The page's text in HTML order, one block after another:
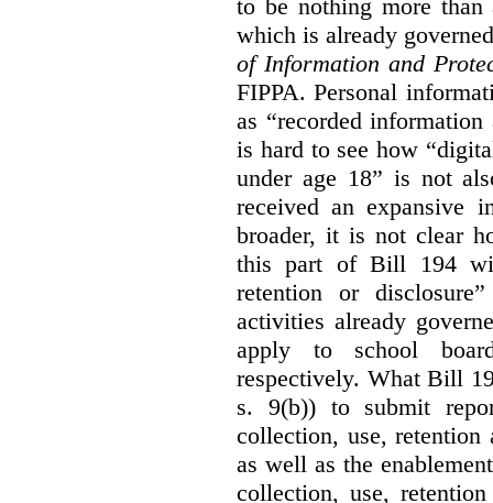
to be nothing more
which is already
of Information and
FIPPA. Personal
as “recorded
is hard to see how
under age 18” is not
received an expansive
broader, it is not clear
this part of Bill 194
retention or
activities already
apply to school
respectively. What Bill
s. 9(b)) to submit
collection, use,
as well as the
collection, use,